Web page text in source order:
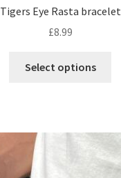
Tigers Eye Rasta bracelet
£8.99
Select options